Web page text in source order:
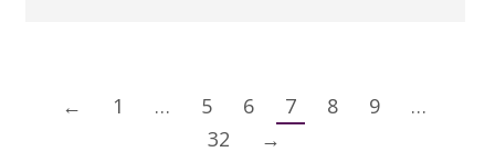
← 1 … 5 6 7 8 9
…
32
→